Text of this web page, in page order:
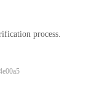
process.